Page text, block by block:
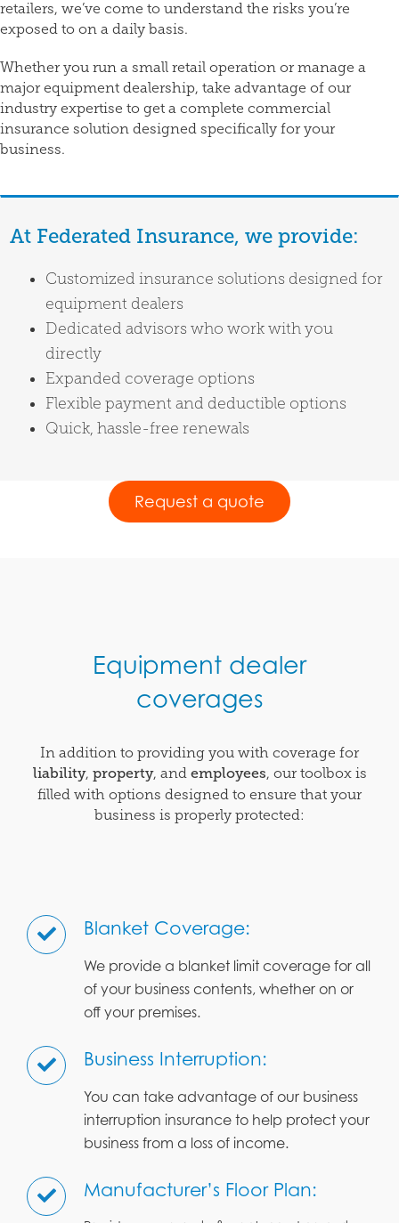
retailers, we’ve come to understand the risks you’re
exposed to on a daily basis.
Whether you run a small retail operation or manage a
major equipment dealership, take advantage of our
industry expertise to get a complete commercial
insurance solution designed specifically for your
business.
At Federated Insurance, we provide:
Customized insurance solutions designed for
equipment dealers
Dedicated advisors who work with you
directly
Expanded coverage options
Flexible payment and deductible options
Quick, hassle-free renewals
Request a quote
Equipment dealer
coverages
In addition to providing you with coverage for
liability, property, and employees, our toolbox is
filled with options designed to ensure that your
business is properly protected:
Blanket Coverage:
We provide a blanket limit coverage for all
of your business contents, whether on or
off your premises.
Business Interruption:
You can take advantage of our business
interruption insurance to help protect your
business from a loss of income.
Manufacturer’s Floor Plan: